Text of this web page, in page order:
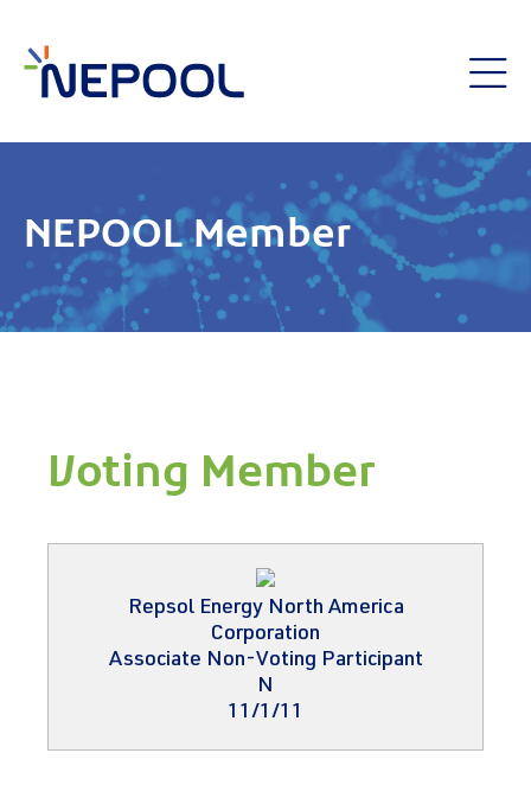
NEPOOL Member
Voting Member
Repsol Energy North America
Corporation
Associate Non-Voting Participant
N
11/1/11